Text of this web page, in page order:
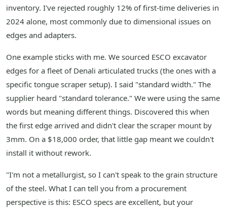
inventory. I've rejected roughly 12% of first-time deliveries in
2024 alone, most commonly due to dimensional issues on
edges and adapters.
One example sticks with me. We sourced ESCO excavator
edges for a fleet of Denali articulated trucks (the ones with a
specific tongue scraper setup). I said "standard width." The
supplier heard "standard tolerance." We were using the same
words but meaning different things. Discovered this when
the first edge arrived and didn't clear the scraper mount by
3mm. On a $18,000 order, that little gap meant we couldn't
install it without rework.
"I'm not a metallurgist, so I can't speak to the grain structure
of the steel. What I can tell you from a procurement
perspective is this: ESCO specs are excellent, but your